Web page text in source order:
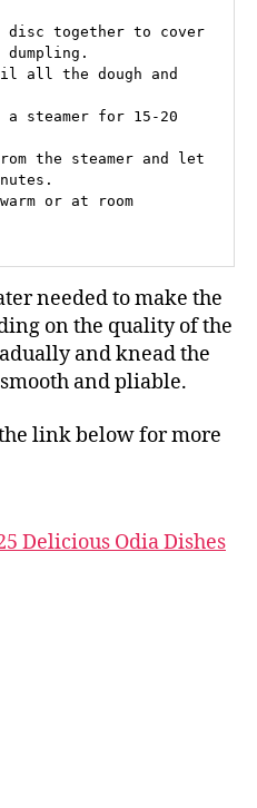
disc together to cover
all the dough and
a steamer for 15-20
the steamer and let
or at room
needed to make the
on the quality of the
and knead the
and pliable.
link below for more
Delicious Odia Dishes